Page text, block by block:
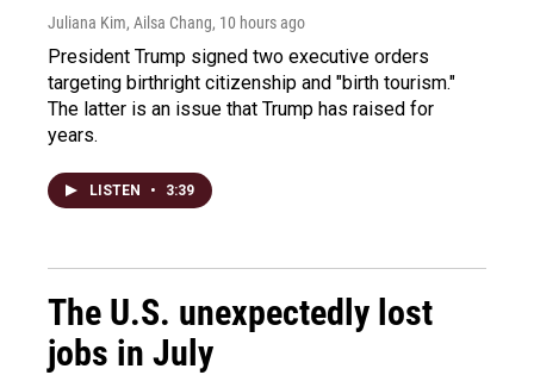
Juliana Kim, Ailsa Chang, 10 hours ago
President Trump signed two executive orders
targeting birthright citizenship and "birth tourism."
The latter is an issue that Trump has raised for
years.
LISTEN • 3:39
The U.S. unexpectedly lost
jobs in July